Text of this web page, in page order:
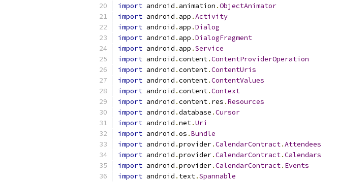
import android . animation .ObjectAnimator
import android . app .Activity
import android . app .Dialog
import android . app .DialogFragment
import android . app .Service
import android .content.ContentProviderOperation
import android .content.ContentUris
import android .content.ContentValues
import android .content.Context
import android .content. res .Resources
import android .database .Cursor
import android .net.Uri
import android .os .Bundle
import android .provider.CalendarContract.Attendees
import android .provider.CalendarContract.Calendars
import android .provider.CalendarContract. Events
import android . text.Spannable